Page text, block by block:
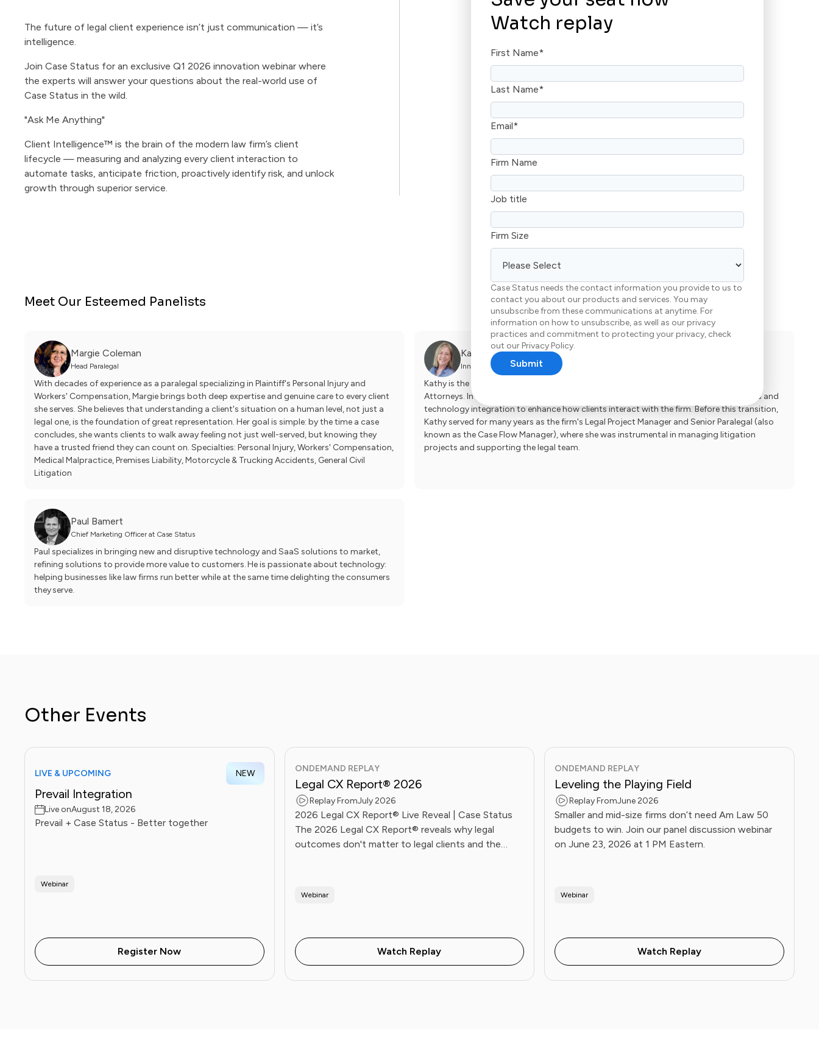
Watch replay
First Name*
Last Name*
Email*
Firm Name
Job title
Firm Size
Case Status needs the contact information you provide to us to
contact you about our products and services. You may
unsubscribe from these communications at anytime. For
information on how to unsubscribe, as well as our privacy
practices and commitment to protecting your privacy, check
out our Privacy Policy.
The future of legal client experience isn’t just communication — it’s
intelligence.
Join Case Status for an exclusive Q1 2026 innovation webinar where
the experts will answer your questions about the real-world use of
Case Status in the wild.
"Ask Me Anything"
Client Intelligence™ is the brain of the modern law firm’s client
lifecycle — measuring and analyzing every client interaction to
automate tasks, anticipate friction, proactively identify risk, and unlock
growth through superior service.
Meet Our Esteemed Panelists
Margie Coleman
Head Paralegal
With decades of experience as a paralegal specializing in Plaintiff's Personal Injury and
Workers' Compensation, Margie brings both deep expertise and genuine care to every client
she serves. She believes that understanding a client's situation on a human level, not just a
legal one, is the foundation of great representation. Her goal is simple: by the time a case
concludes, she wants clients to walk away feeling not just well-served, but knowing they
have a trusted friend they can count on. Specialties: Personal Injury, Workers' Compensation,
Medical Malpractice, Premises Liability, Motorcycle & Trucking Accidents, General Civil
Litigation
Kathy Zumbro
Innovation & Client Experience Manager
Kathy is the Innovation & Client Experience Manager at Elrod Pope Accident & Injury
Attorneys. In this newly created leadership role, she spearheads process improvements and
technology integration to enhance how clients interact with the firm. Before this transition,
Kathy served for many years as the firm's Legal Project Manager and Senior Paralegal (also
known as the Case Flow Manager), where she was instrumental in managing litigation
projects and supporting the legal team.
Paul Bamert
Chief Marketing Officer at Case Status
Paul specializes in bringing new and disruptive technology and SaaS solutions to market,
refining solutions to provide more value to customers. He is passionate about technology:
helping businesses like law firms run better while at the same time delighting the consumers
they serve.
Other Events
LIVE & UPCOMING NEW
Prevail Integration
Live onAugust 18, 2026
Prevail + Case Status - Better together
Webinar
Register Now
ONDEMAND REPLAY
Legal CX Report® 2026
Replay FromJuly 2026
2026 Legal CX Report® Live Reveal | Case Status
The 2026 Legal CX Report® reveals why legal
outcomes don't matter to legal clients and the
Webinar
Watch Replay
ONDEMAND REPLAY
Leveling the Playing Field
Replay FromJune 2026
Smaller and mid-size firms don’t need Am Law 50
budgets to win. Join our panel discussion webinar
on June 23, 2026 at 1 PM Eastern.
Webinar
Watch Replay